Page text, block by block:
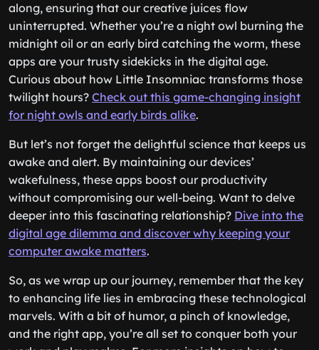
along, ensuring that our creative juices flow
uninterrupted. Whether you’re a night owl burning the
midnight oil or an early bird catching the worm, these
apps are your trusty sidekicks in the digital age.
Curious about how Little Insomniac transforms those
twilight hours? Check out this game-changing insight
for night owls and early birds alike.
But let’s not forget the delightful science that keeps us
awake and alert. By maintaining our devices’
wakefulness, these apps boost our productivity
without compromising our well-being. Want to delve
deeper into this fascinating relationship? Dive into the
digital age dilemma and discover why keeping your
computer awake matters.
So, as we wrap up our journey, remember that the key
to enhancing life lies in embracing these technological
marvels. With a bit of humor, a pinch of knowledge,
and the right app, you’re all set to conquer both your